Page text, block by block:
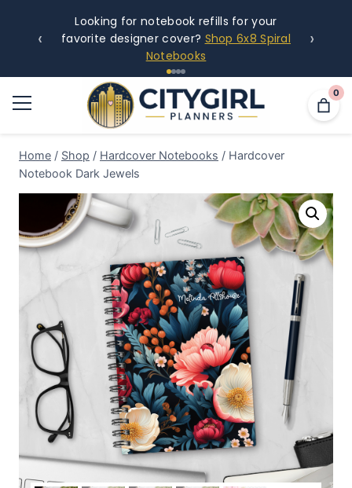
‹
Looking for notebook refills for your
favorite designer cover? Shop 6x8 Spiral
Notebooks
›
0
Home / Shop / Hardcover Notebooks / Hardcover
Notebook Dark Jewels